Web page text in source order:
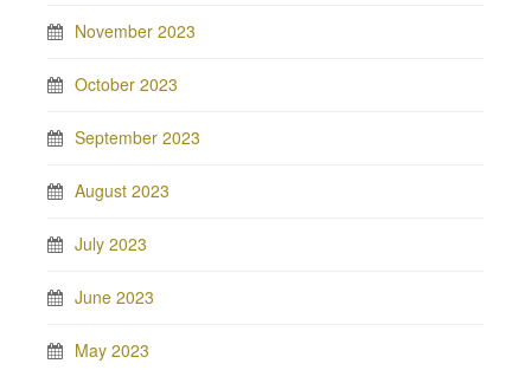
November 2023
October 2023
September 2023
August 2023
July 2023
June 2023
May 2023